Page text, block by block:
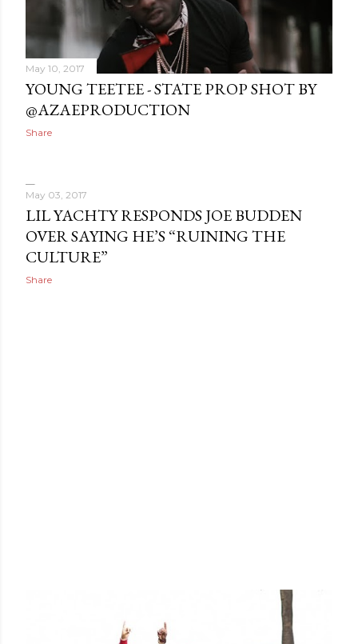
May 10, 2017
YOUNG TEETEE - STATE PROP SHOT BY
@AZAEPRODUCTION
Share
May 03, 2017
LIL YACHTY RESPONDS JOE BUDDEN
OVER SAYING HE’S “RUINING THE
CULTURE”
Share